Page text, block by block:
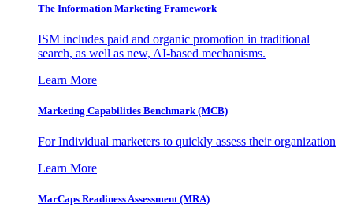
The Information Marketing Framework
ISM includes paid and organic promotion in traditional
search, as well as new, AI-based mechanisms.
Learn More
Marketing Capabilities Benchmark (MCB)
For Individual marketers to quickly assess their organization
Learn More
MarCaps Readiness Assessment (MRA)